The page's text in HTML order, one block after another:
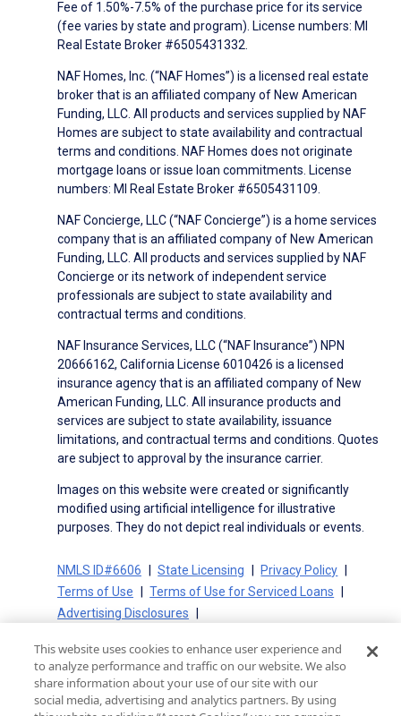
Fee of 1.50%-7.5% of the purchase price for its service
(fee varies by state and program). License numbers: MI
Real Estate Broker #6505431332.
NAF Homes, Inc. (“NAF Homes”) is a licensed real estate
broker that is an affiliated company of New American
Funding, LLC. All products and services supplied by NAF
Homes are subject to state availability and contractual
terms and conditions. NAF Homes does not originate
mortgage loans or issue loan commitments. License
numbers: MI Real Estate Broker #6505431109.
NAF Concierge, LLC (“NAF Concierge”) is a home services
company that is an affiliated company of New American
Funding, LLC. All products and services supplied by NAF
Concierge or its network of independent service
professionals are subject to state availability and
contractual terms and conditions.
NAF Insurance Services, LLC (“NAF Insurance”) NPN
20666162, California License 6010426 is a licensed
insurance agency that is an affiliated company of New
American Funding, LLC. All insurance products and
services are subject to state availability, issuance
limitations, and contractual terms and conditions. Quotes
are subject to approval by the insurance carrier.
Images on this website were created or significantly
modified using artificial intelligence for illustrative
purposes. They do not depict real individuals or events.
NMLS ID#6606 State Licensing
Privacy Policy
Terms of Use
Terms of Use for Serviced Loans
Advertising Disclosures
On-Time Closing Guarantee
NMLS Consumer Access
State Disclosures for Serviced Loans
Cookie Policy
California Collection Notice
CA Privacy Policy
This website uses cookies to enhance user experience and
to analyze performance and traffic on our website. We also
share information about your use of our site with our
social media, advertising and analytics partners. By using